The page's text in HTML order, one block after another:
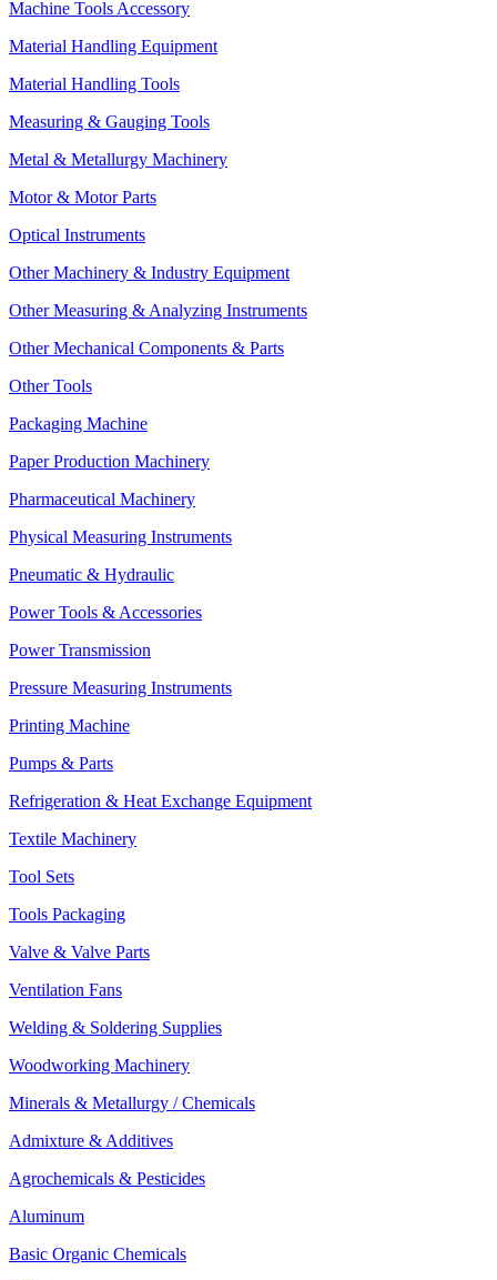
Machine Tools Accessory
Material Handling Equipment
Material Handling Tools
Measuring & Gauging Tools
Metal & Metallurgy Machinery
Motor & Motor Parts
Optical Instruments
Other Machinery & Industry Equipment
Other Measuring & Analyzing Instruments
Other Mechanical Components & Parts
Other Tools
Packaging Machine
Paper Production Machinery
Pharmaceutical Machinery
Physical Measuring Instruments
Pneumatic & Hydraulic
Power Tools & Accessories
Power Transmission
Pressure Measuring Instruments
Printing Machine
Pumps & Parts
Refrigeration & Heat Exchange Equipment
Textile Machinery
Tool Sets
Tools Packaging
Valve & Valve Parts
Ventilation Fans
Welding & Soldering Supplies
Woodworking Machinery
Minerals & Metallurgy / Chemicals
Admixture & Additives
Agrochemicals & Pesticides
Aluminum
Basic Organic Chemicals